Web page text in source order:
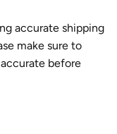
accurate shipping
make sure to
before